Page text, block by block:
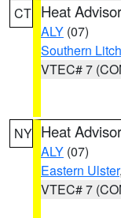
CT Heat
ALY (07)
Southern
VTEC# 7
NY Heat
ALY (07)
Eastern Ulster,
VTEC# 7